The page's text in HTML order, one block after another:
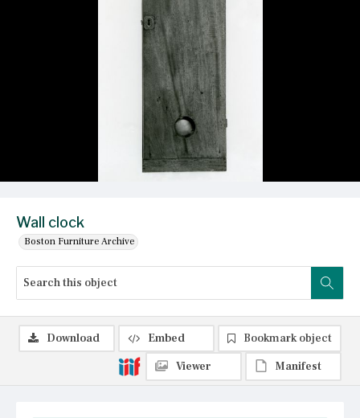
Wall clock
Boston Furniture Archive
Download Embed
Bookmark object
Viewer
Manifest